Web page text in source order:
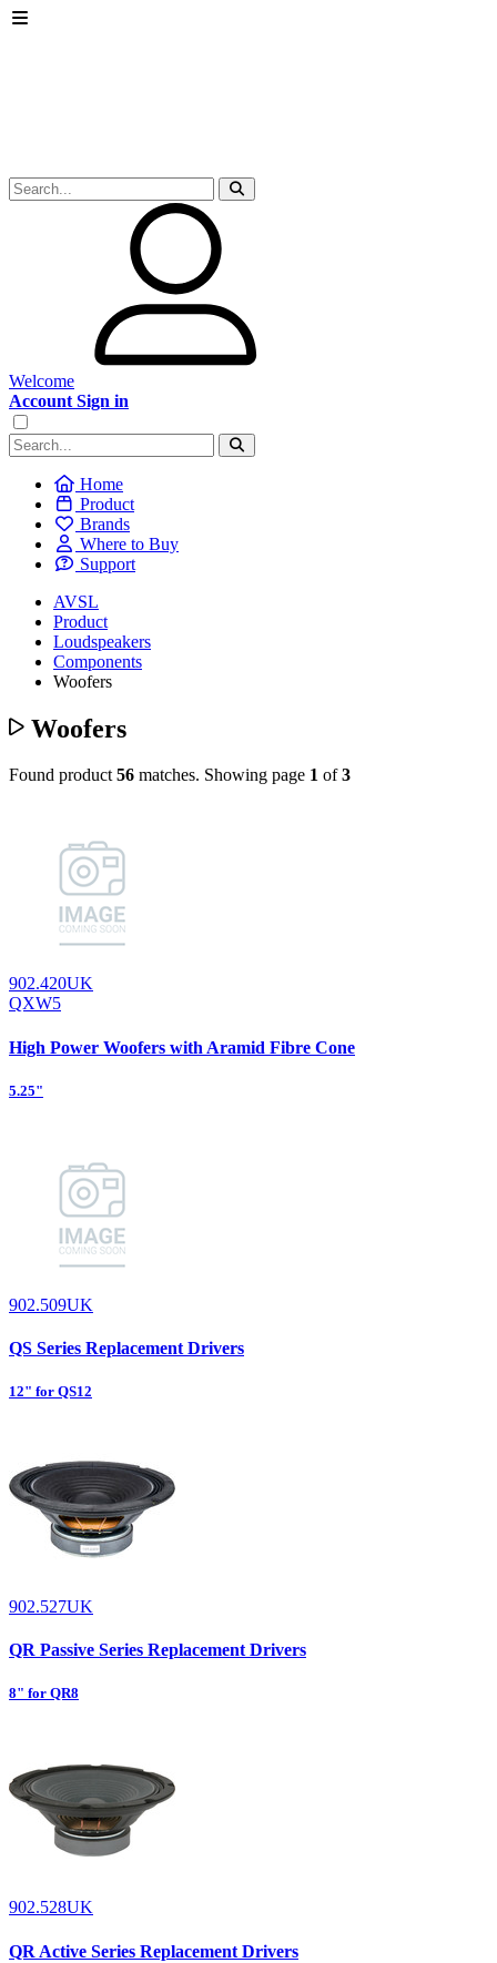
Welcome
Account Sign in
Home
Product
Brands
Where to Buy
Support
AVSL
Product
Loudspeakers
Components
Woofers
Woofers
Found product56 matches. Showing page 1 of3
902.420UK
QXW5
High Power Woofers with Aramid Fibre Cone
5.25"
902.509UK
QS Series Replacement Drivers
12" for QS12
902.527UK
QR Passive Series Replacement Drivers
8" for QR8
902.528UK
QR Active Series Replacement Drivers